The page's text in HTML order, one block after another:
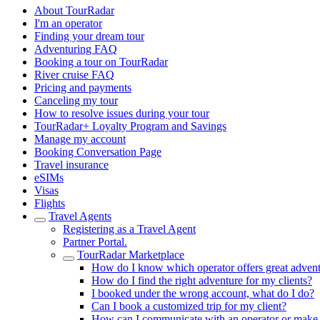
About TourRadar
I'm an operator
Finding your dream tour
Adventuring FAQ
Booking a tour on TourRadar
River cruise FAQ
Pricing and payments
Canceling my tour
How to resolve issues during your tour
TourRadar+ Loyalty Program and Savings
Manage my account
Booking Conversation Page
Travel insurance
eSIMs
Visas
Flights
Travel Agents
Registering as a Travel Agent
Partner Portal.
TourRadar Marketplace
How do I know which operator offers great
How do I find the right adventure for my clients?
I booked under the wrong account, what do I do?
Can I book a customized trip for my client?